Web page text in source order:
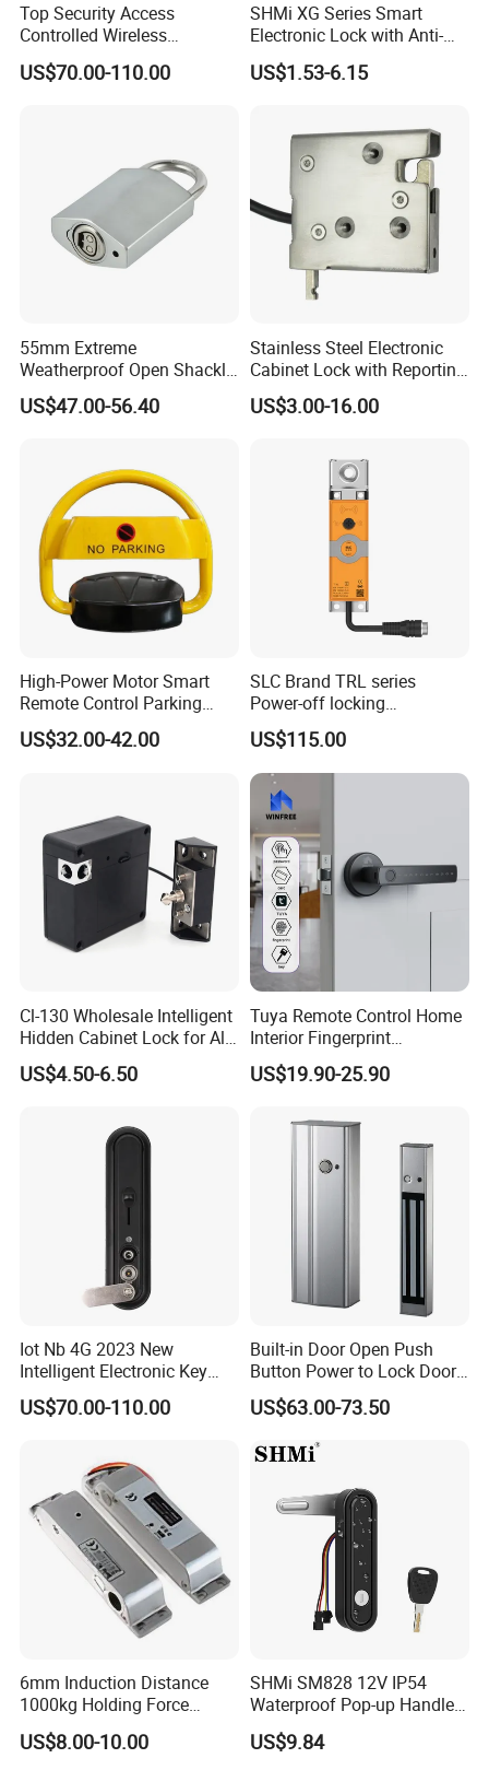
Top Security Access
Controlled Wireless
Waterproof Stainless
Cabinet Lock for Power
US$70.00-110.00
SHMi XG Series Smart
Electronic Lock with Anti-
Theft & Feedback for
Vending Machines
US$1.53-6.15
55mm Extreme
Weatherproof Open Shackle
Security Electronic Padlock
US$47.00-56.40
Stainless Steel Electronic
Cabinet Lock with Reporting
for Electronic Lockers
US$3.00-16.00
High-Power Motor Smart
Remote Control Parking
Lock
US$32.00-42.00
SLC Brand TRL series
Power-off locking
professional safety
protection lock
US$115.00
Cl-130 Wholesale Intelligent
Hidden Cabinet Lock for All
Kinds of Cabinets
US$4.50-6.50
Tuya Remote Control Home
Interior Fingerprint
Electronic Smart Home
Digital Door Lock
US$19.90-25.90
Iot Nb 4G 2023 New
Intelligent Electronic Key
Management System
Cabinet Lock
US$70.00-110.00
Built-in Door Open Push
Button Power to Lock Door
Handle Magnetic Stripe
Door Lock
US$63.00-73.50
6mm Induction Distance
1000kg Holding Force
Surface Mounted Electric
Bolt Fail Safe W/Signal
US$8.00-10.00
SHMi SM828 12V IP54
Waterproof Pop-up Handle
Electric Cabinet Lock for
Outdoor Boxes
US$9.84